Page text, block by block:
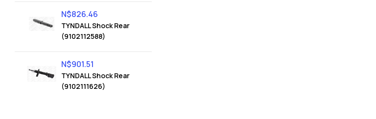
TYNDALL Shock Rear
(9102112588)
N$826.46
TYNDALL Shock Rear
(9102111626)
N$901.51